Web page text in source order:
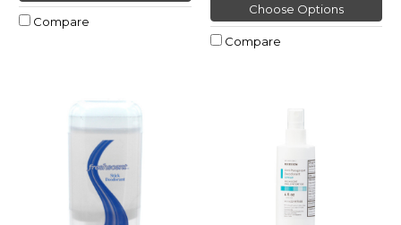
Compare
Choose Options
Compare